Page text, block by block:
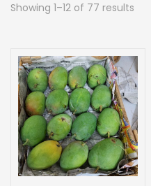
Showing 1–12 of 77 results